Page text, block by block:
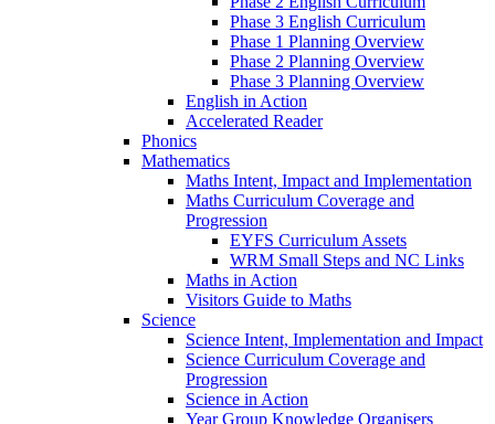
Phase 3 English Curriculum
Phase 1 Planning Overview
Phase 2 Planning Overview
Phase 3 Planning Overview
English in Action
Accelerated Reader
Phonics
Mathematics
Maths Intent, Impact and Implementation
Maths Curriculum Coverage and
Progression
EYFS Curriculum Assets
WRM Small Steps and NC Links
Maths in Action
Visitors Guide to Maths
Science
Science Intent, Implementation and Impact
Science Curriculum Coverage and
Progression
Science in Action
Year Group Knowledge Organisers